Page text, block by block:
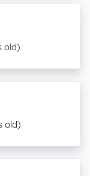
old)
old)